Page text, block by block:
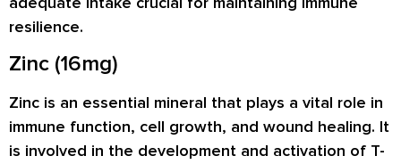
resilience.
Zinc (16mg)
Zinc is an essential mineral that plays a vital role in
immune function, cell growth, and wound healing. It
is involved in the development and activation of T-